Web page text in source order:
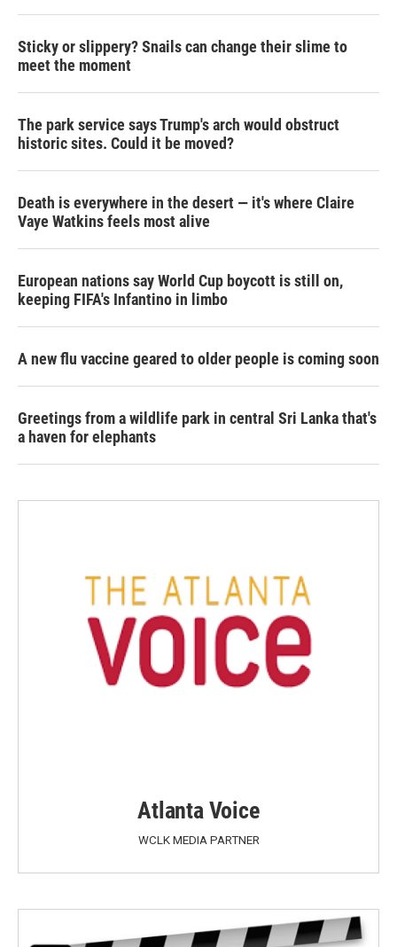
Sticky or slippery? Snails can change their slime to
meet the moment
The park service says Trump's arch would obstruct
historic sites. Could it be moved?
Death is everywhere in the desert — it's where Claire
Vaye Watkins feels most alive
European nations say World Cup boycott is still on,
keeping FIFA's Infantino in limbo
A new flu vaccine geared to older people is coming soon
Greetings from a wildlife park in central Sri Lanka that's
a haven for elephants
Atlanta Voice
WCLK MEDIA PARTNER